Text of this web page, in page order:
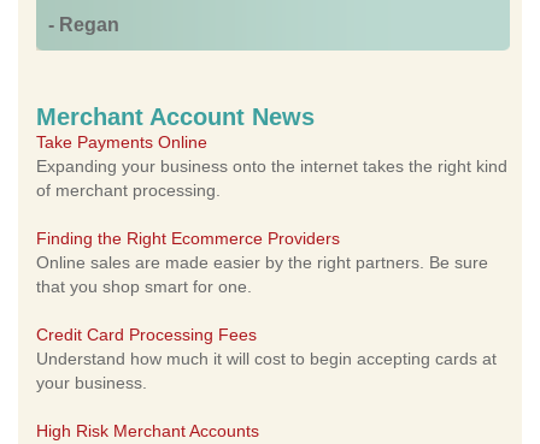
- Regan
Merchant Account News
Take Payments Online
Expanding your business onto the internet takes the right kind
of merchant processing.
Finding the Right Ecommerce Providers
Online sales are made easier by the right partners. Be sure
that you shop smart for one.
Credit Card Processing Fees
Understand how much it will cost to begin accepting cards at
your business.
High Risk Merchant Accounts